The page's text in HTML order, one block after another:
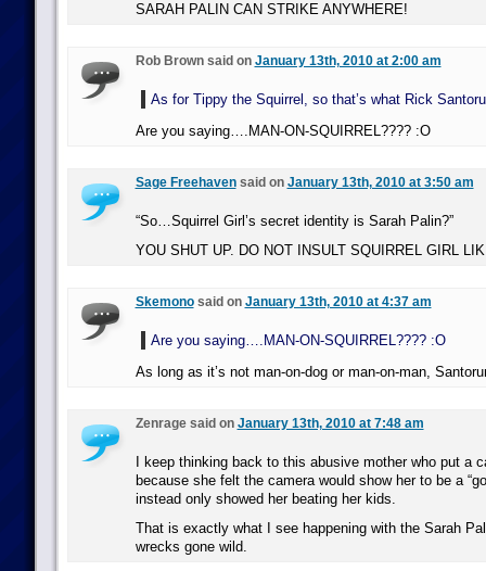
SARAH PALIN CAN STRIKE ANYWHERE!
Rob Brown said on January 13th, 2010 at 2:00 am
As for Tippy the Squirrel, so that’s what Rick
Are you saying….MAN-ON-SQUIRREL???? :O
Sage Freehavensaid on January 13th, 2010 at 3:50 am
“So…Squirrel Girl’s secret identity is Sarah Palin?”
YOU SHUT UP. DO NOT INSULT SQUIRREL GIRL
Skemonosaid on January 13th, 2010 at 4:37 am
Are you saying….MAN-ON-SQUIRREL???? :O
As long as it’s not man-on-dog or man-on-man,
Zenrage said on January 13th, 2010 at 7:48 am
I keep thinking back to this abusive mother who put a
because she felt the camera would show her to be a
instead only showed her beating her kids.
That is exactly what I see happening with the Sarah
wrecks gone wild.